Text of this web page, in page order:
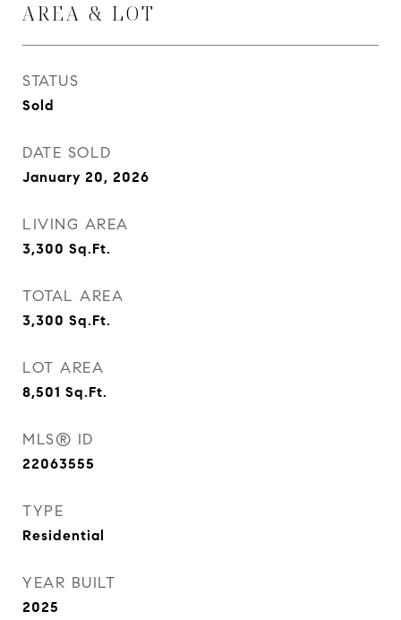
AREA & LOT
STATUS
Sold
DATE SOLD
January 20, 2026
LIVING AREA
3,300 Sq.Ft.
TOTAL AREA
3,300 Sq.Ft.
LOT AREA
8,501 Sq.Ft.
MLS® ID
22063555
TYPE
Residential
YEAR BUILT
2025